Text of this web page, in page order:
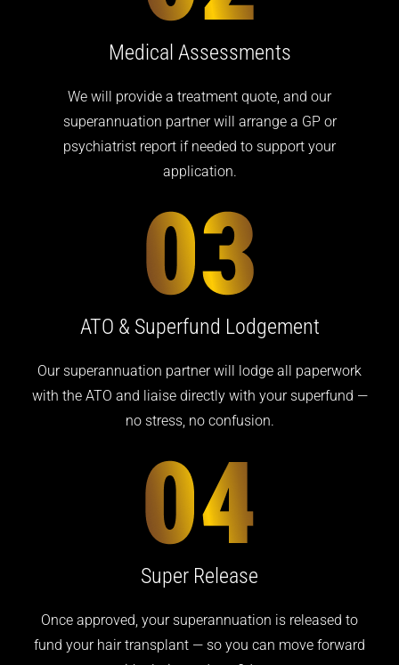
Medical Assessments
We will provide a treatment quote, and our
superannuation partner will arrange a GP or
psychiatrist report if needed to support your
application.
ATO & Superfund Lodgement
Our superannuation partner will lodge all paperwork
with the ATO and liaise directly with your superfund —
no stress, no confusion.
Super Release
Once approved, your superannuation is released to
fund your hair transplant — so you can move forward